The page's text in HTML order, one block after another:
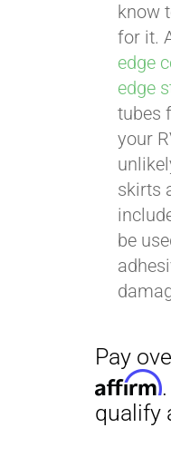
know
for it.
edge
edge
tubes
your
skirts
be